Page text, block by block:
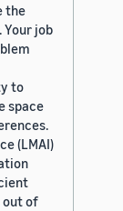
the
job
to
space
(LMAI)
out of